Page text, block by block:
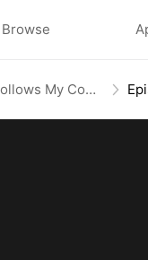
Browse
System of Riches: Love Follows My Command